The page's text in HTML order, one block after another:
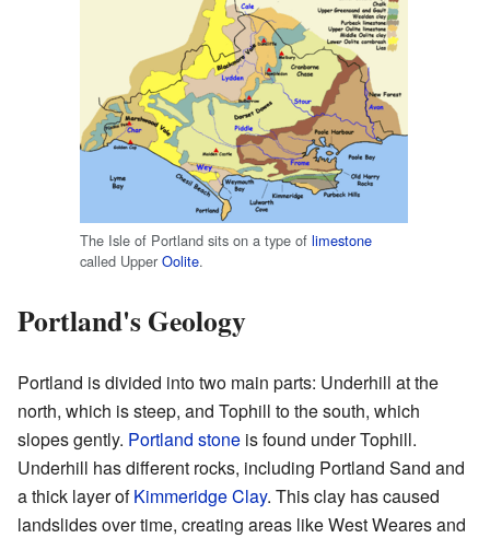
The Isle of Portland sits on a type of limestone
called Upper Oolite.
Portland's Geology
Portland is divided into two main parts: Underhill at the
north, which is steep, and Tophill to the south, which
slopes gently. Portland stone is found under Tophill.
Underhill has different rocks, including Portland Sand and
a thick layer ofKimmeridge Clay. This clay has caused
landslides over time, creating areas like West Weares and